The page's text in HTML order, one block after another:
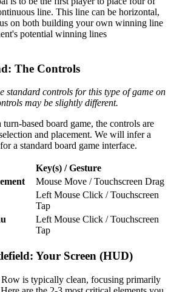
line. This line can be horizontal,
on both building your own winning line
potential winning lines
The Controls
standard controls for this type of game on
may be slightly different.
based board game, the controls are
and placement. We will infer a
a standard board game interface.
Key(s) / Gesture
Mouse Move / Touchscreen Drag
Left Mouse Click / Touchscreen
Tap
Left Mouse Click / Touchscreen
Tap
Your Screen (HUD)
is typically clean, focusing primarily